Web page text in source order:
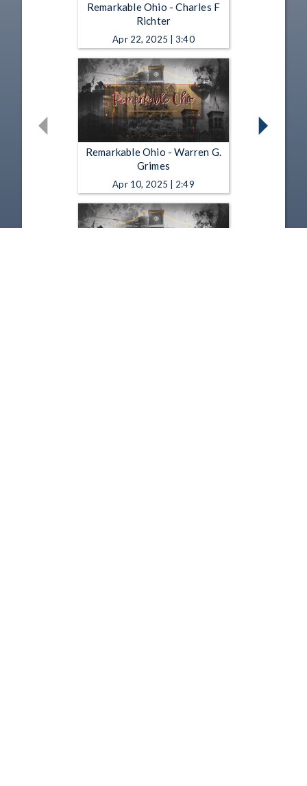
Remarkable Ohio - Charles F
Richter
Apr 22, 2025 | 3:40
Remarkable Ohio - Warren G.
Grimes
Apr 10, 2025 | 2:49